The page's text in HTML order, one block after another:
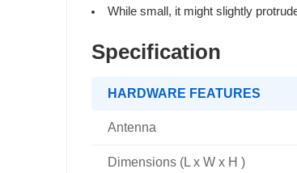
While small, it might slightly
Specification
HARDWARE FEATURES
Antenna
Dimensions (L x W x H )